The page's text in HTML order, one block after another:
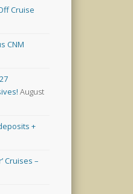
Cruise
CNM
August
+
Cruises –